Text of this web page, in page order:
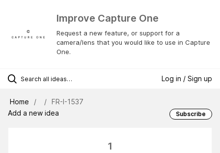
Improve Capture One
Request a new feature, or support for a
camera/lens that you would like to use in Capture
One.
Log in / Sign up
Home
FR-I-1537
Add a new idea
Subscribe
1